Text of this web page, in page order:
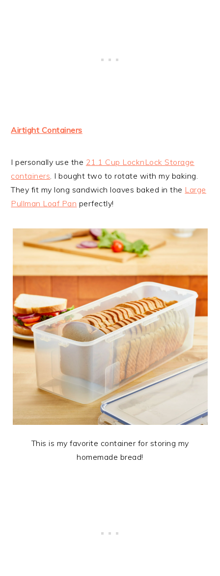
Airtight Containers
I personally use the 21.1 Cup LocknLock Storage
containers . I bought two to rotate with my baking.
They fit my long sandwich loaves baked in the Large
Pullman Loaf Pan perfectly!
This is my favorite container for storing my
homemade bread!